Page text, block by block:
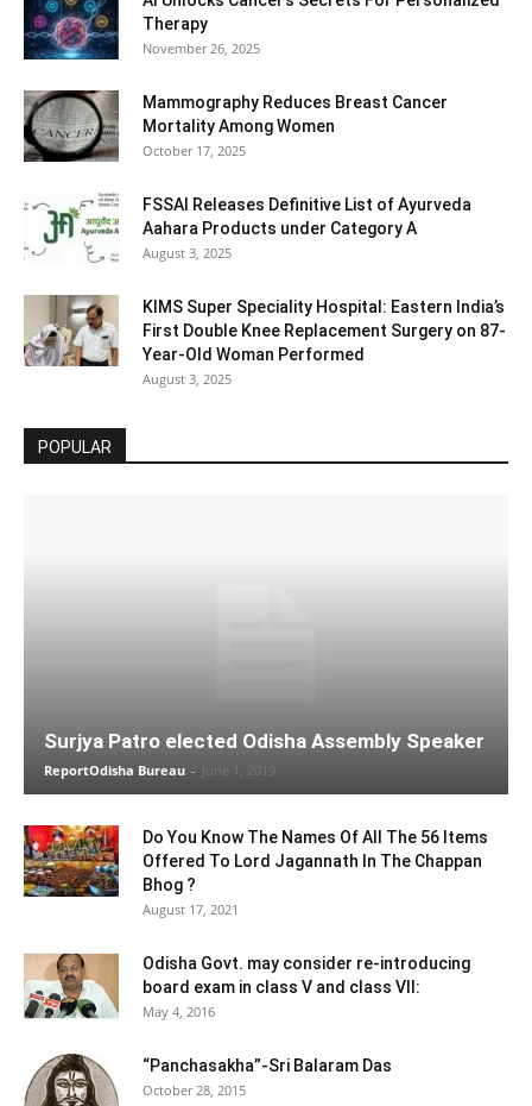
Therapy
November 26, 2025
Mammography Reduces Breast Cancer
Mortality Among Women
October 17, 2025
FSSAI Releases Definitive List of Ayurveda
Aahara Products under Category A
August 3, 2025
KIMS Super Speciality Hospital: Eastern India’s
First Double Knee Replacement Surgery on 87-
Year-Old Woman Performed
August 3, 2025
POPULAR
Surjya Patro elected Odisha Assembly Speaker
ReportOdisha Bureau - June 1, 2019
Do You Know The Names Of All The 56 Items
Offered To Lord Jagannath In The Chappan
Bhog ?
August 17, 2021
Odisha Govt. may consider re-introducing
board exam in class V and class VII:
May 4, 2016
“Panchasakha”-Sri Balaram Das
October 28, 2015